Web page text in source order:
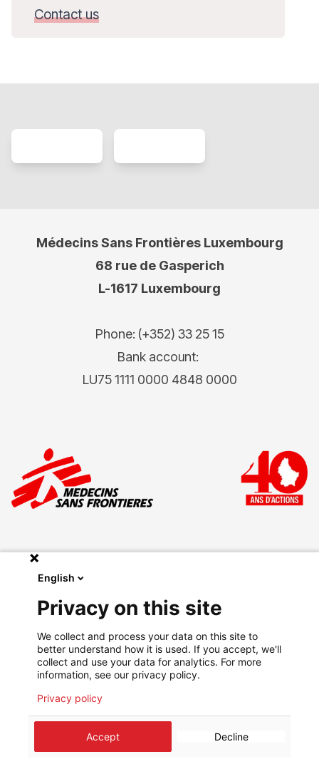
Contact us
Médecins Sans Frontières Luxembourg
68 rue de Gasperich
L-1617 Luxembourg
Phone: (+352) 33 25 15
Bank account:
LU75 1111 0000 4848 0000
Legal
Privacy Policy
Go on msf.lu
Médecins Sans Frontières Luxembourg
English
Privacy on this site
We collect and process your data on this site to
better understand how it is used. If you accept, we'll
collect and use your data for analytics. For more
information, see our privacy policy.
Privacy policy
Accept Decline